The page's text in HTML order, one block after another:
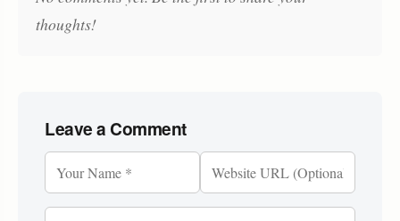
thoughts!
Leave a Comment